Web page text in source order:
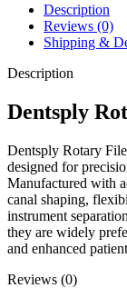
Description
Reviews (0)
Shipping &
Description
Dentsply
Dentsply Rotary
designed for
Manufactured with
canal shaping,
instrument
they are widely
and enhanced
Reviews (0)